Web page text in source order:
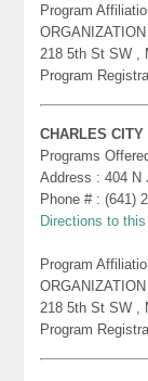
Program
218 5th St SW ,
Program
CHARLES CITY
Programs
Address : 404 N
Phone # : (641)
Directions to
Program
218 5th St SW ,
Program